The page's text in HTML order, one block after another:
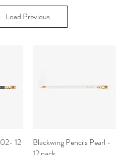
Load Previous
12
Quick View
Blackwing Pencils Pearl -